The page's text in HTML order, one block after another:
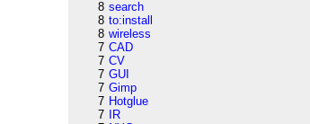
8 search
8 to:install
8 wireless
7 CAD
7 CV
7 GUI
7 Gimp
7 Hotglue
7
IR